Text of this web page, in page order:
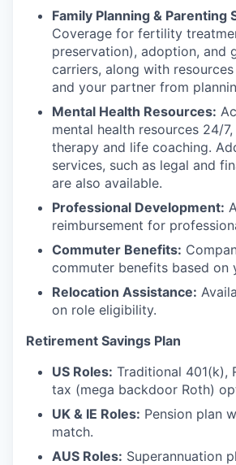
Family Planning & Parenting
Coverage for fertility
preservation), adoption, and
carriers, along with
and your partner from
Mental Health Resources:
mental health resources 24/
therapy and life coaching.
services, such as legal and
are also available.
Professional Development:
reimbursement for
Commuter Benefits:
commuter benefits based on
Relocation Assistance:
on role eligibility.
Retirement Savings Plan
US Roles: Traditional 401(k),
tax (mega backdoor Roth)
UK & IE Roles: Pension plan
match.
AUS Roles: Superannuation